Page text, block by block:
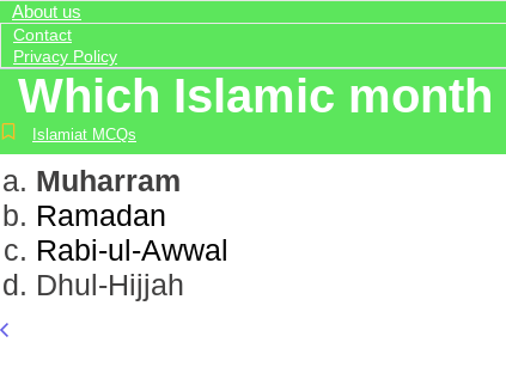
About us
Contact
Privacy Policy
Which Islamic
Islamiat MCQs
Muharram
Ramadan
Rabi-ul-Awwal
Dhul-Hijjah